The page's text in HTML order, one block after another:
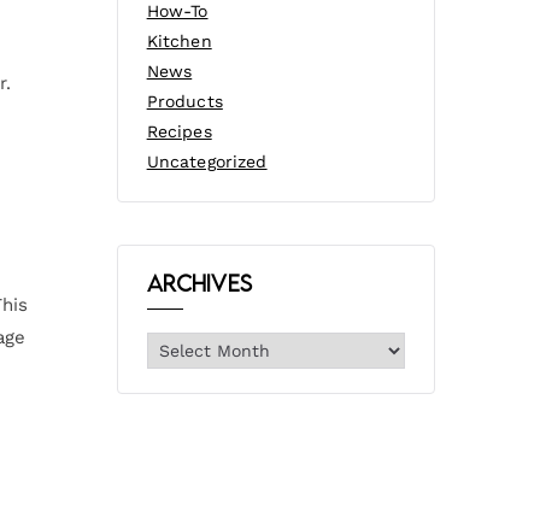
How-To
Kitchen
News
Products
Recipes
Uncategorized
Archives